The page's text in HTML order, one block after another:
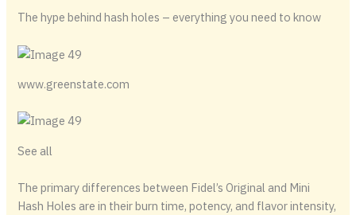
The hype behind hash holes – everything you need to know
www.greenstate.com
See all
The primary differences between Fidel’s Original and Mini
Hash Holes are in their burn time, potency, and flavor intensity,